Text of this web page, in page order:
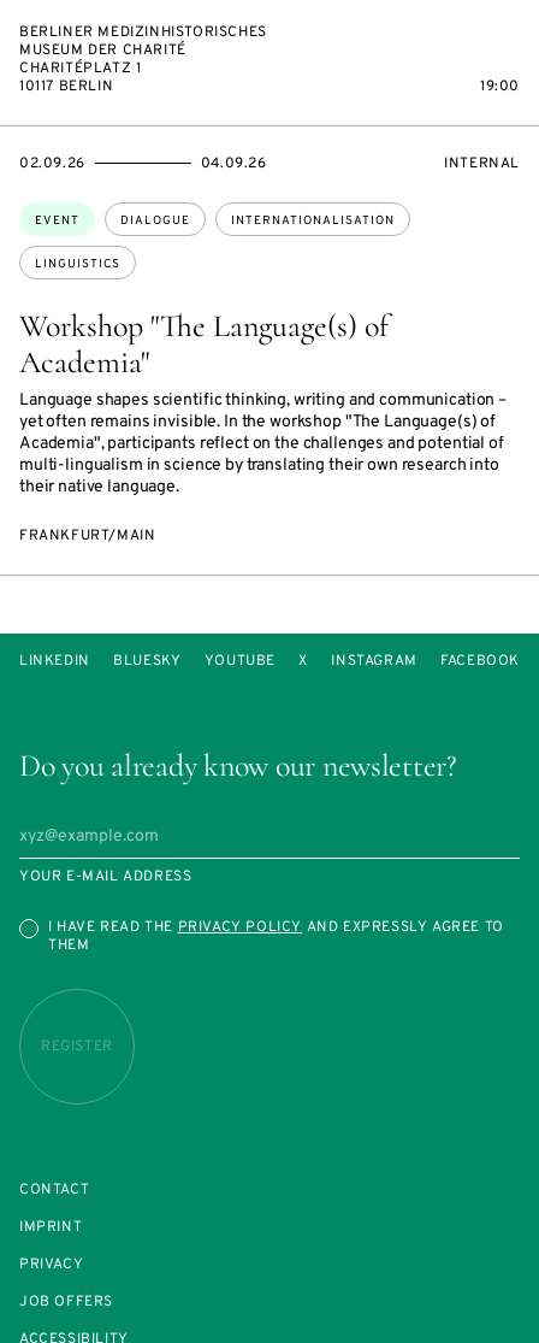
BERLINER MEDIZINHISTORISCHES
MUSEUM DER CHARITÉ
CHARITÉPLATZ 1
10117 BERLIN
19:00
Workshop "The Language(s) of
Academia"
Language shapes scientific thinking, writing and communication –
yet often remains invisible. In the workshop "The Language(s) of
Academia", participants reflect on the challenges and potential of
multi-lingualism in science by translating their own research into
their native language.
Topics:
EVENT DIALOGUE INTERNATIONALISATION
LINGUISTICS
STARTS
02.09.26
ENDS
04.09.26
EVENT
INTERNAL
FRANKFURT/MAIN
Do you already know our newsletter?
YOUR E-MAIL ADDRESS
I HAVE READ THEPRIVACY POLICY AND EXPRESSLY AGREE TO
THEM
REGISTER
LINKEDIN BLUESKY YOUTUBE X INSTAGRAM FACEBOOK
CONTACT
IMPRINT
PRIVACY
JOB OFFERS
ACCESSIBILITY